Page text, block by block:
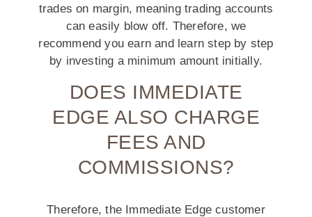
trades on margin, meaning trading accounts
can easily blow off. Therefore, we
recommend you earn and learn step by step
by investing a minimum amount initially.
DOES IMMEDIATE
EDGE ALSO CHARGE
FEES AND
COMMISSIONS?
Therefore, the Immediate Edge customer